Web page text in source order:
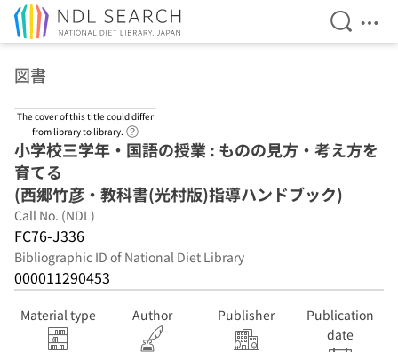
Open
図書
The cover of this title could differ
from library to library.
小学校三学年・国語の授業 : ものの見方・考え方を
育てる
(西郷竹彦・教科書(光村版)指導ハンドブック)
Call No. (NDL)
FC76-J336
Bibliographic ID of National Diet Library
000011290453
Material type Author Publisher
Publication
date